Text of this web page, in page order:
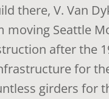
there, V. Van
moving Seattle
after the
for
girders for